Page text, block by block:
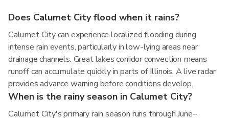
Does Calumet City flood when it rains?
Calumet City can experience localized flooding during
intense rain events, particularly in low-lying areas near
drainage channels. Great lakes corridor convection means
runoff can accumulate quickly in parts of Illinois. A live radar
provides advance warning before conditions develop.
When is the rainy season in Calumet City?
Calumet City's primary rain season runs through June–